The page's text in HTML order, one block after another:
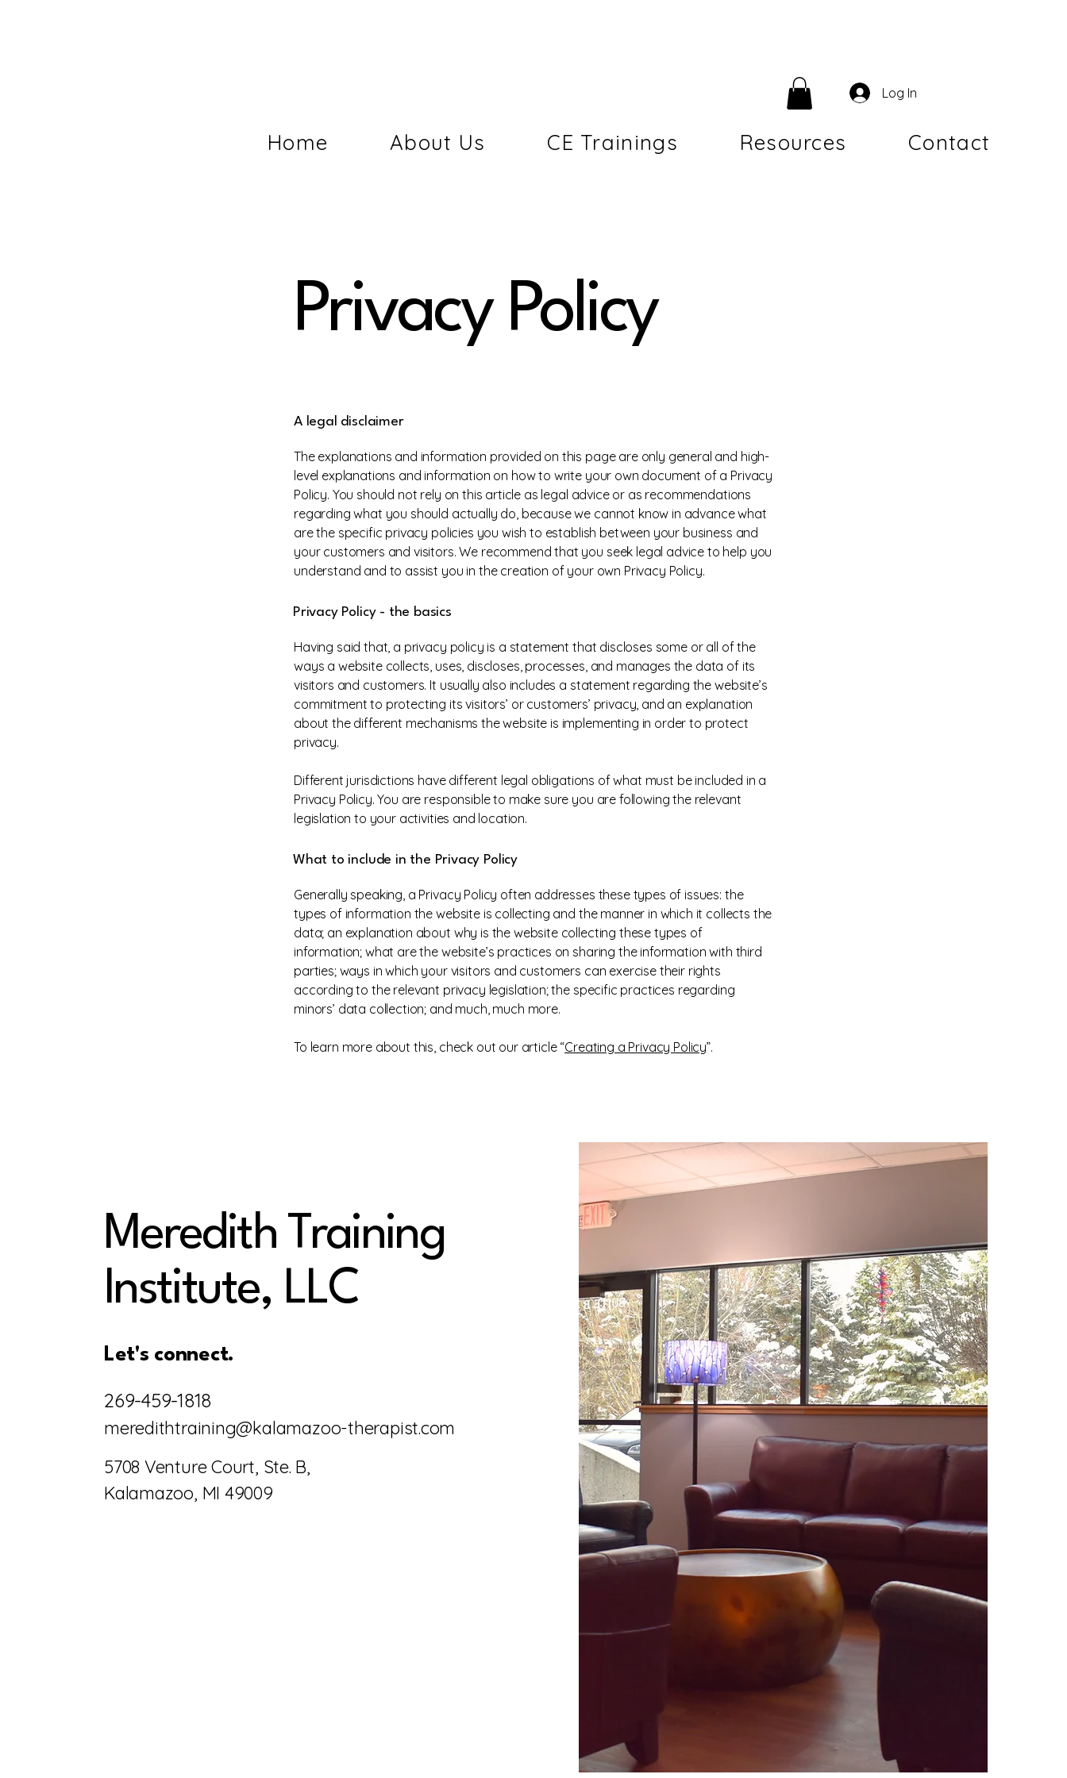
Log In
Home About Us CE Trainings Resources Contact
Privacy Policy
A legal disclaimer
The explanations and information provided on this page are only general and high-
level explanations and information on how to write your own document of a Privacy
Policy. You should not rely on this article as legal advice or as recommendations
regarding what you should actually do, because we cannot know in advance what
are the specific privacy policies you wish to establish between your business and
your customers and visitors. We recommend that you seek legal advice to help you
understand and to assist you in the creation of your own Privacy Policy.
Privacy Policy - the basics
Having said that, a privacy policy is a statement that discloses some or all of the
ways a website collects, uses, discloses, processes, and manages the data of its
visitors and customers. It usually also includes a statement regarding the website’s
commitment to protecting its visitors’ or customers’ privacy, and an explanation
about the different mechanisms the website is implementing in order to protect
privacy.
Different jurisdictions have different legal obligations of what must be included in a
Privacy Policy. You are responsible to make sure you are following the relevant
legislation to your activities and location.
What to include in the Privacy Policy
Generally speaking, a Privacy Policy often addresses these types of issues: the
types of information the website is collecting and the manner in which it collects the
data; an explanation about why is the website collecting these types of
information; what are the website’s practices on sharing the information with third
parties; ways in which your visitors and customers can exercise their rights
according to the relevant privacy legislation; the specific practices regarding
minors’ data collection; and much, much more.
To learn more about this, check out our article “Creating a Privacy Policy”.
Meredith Training
Institute, LLC
Let's connect.
269-459-1818
meredithtraining@kalamazoo-therapist.com
5708 Venture Court, Ste. B,
Kalamazoo, MI 49009